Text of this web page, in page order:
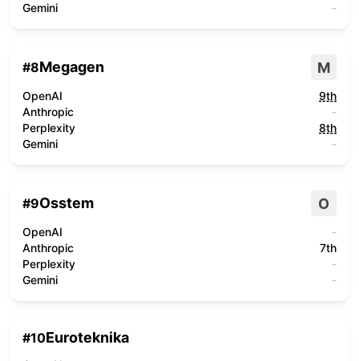
Gemini
-
#8Megagen M
OpenAI
9th
Anthropic
-
Perplexity
8th
Gemini
-
#9Osstem O
OpenAI
-
Anthropic
7th
Perplexity
-
Gemini
-
#10Euroteknika